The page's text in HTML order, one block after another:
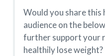
Would you share
audience on the
further support your
healthily lose weight?